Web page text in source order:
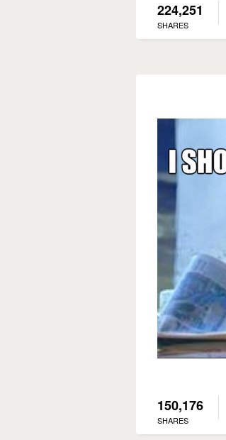
224,251
SHARES
150,176
SHARES